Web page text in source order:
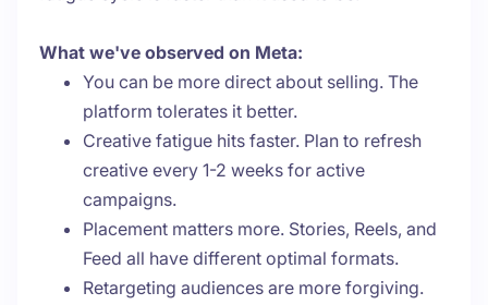
What we've observed on Meta:
You can be more direct about selling. The
platform tolerates it better.
Creative fatigue hits faster. Plan to refresh
creative every 1-2 weeks for active
campaigns.
Placement matters more. Stories, Reels, and
Feed all have different optimal formats.
Retargeting audiences are more forgiving.